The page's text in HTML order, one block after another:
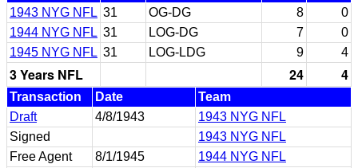
1943 NYG NFL 31 OG-DG 8
0
1944 NYG NFL 31 LOG-DG 7
0
1945 NYG NFL 31 LOG-LDG 9 4
3 Years NFL 24 4
Transaction Date
Team
Draft
4/8/1943
1943 NYG NFL
Signed
1943 NYG NFL
Free Agent
8/1/1945
1944 NYG NFL